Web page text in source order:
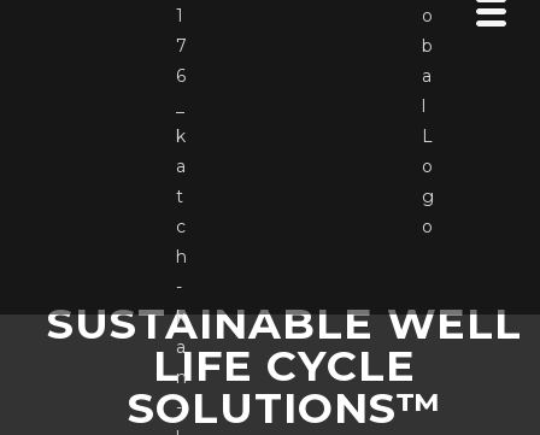
SUSTAINABLE WELL
LIFE CYCLE
SOLUTIONS™